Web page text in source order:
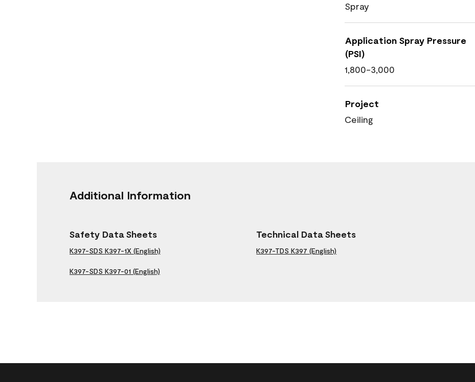
Spray
Application Spray Pressure
(PSI)
1,800-3,000
Project
Ceiling
Additional Information
Safety Data Sheets
K397-SDS K397-1X (English)
K397-SDS K397-01 (English)
Technical Data Sheets
K397-TDS K397 (English)